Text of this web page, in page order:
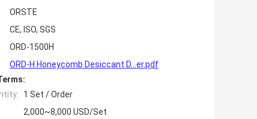
ORSTE
CE, ISO, SGS
ORD-1500H
ORD-H Honeycomb Desiccant D...er.pdf
1 Set / Order
2,000~8,000 USD/Set